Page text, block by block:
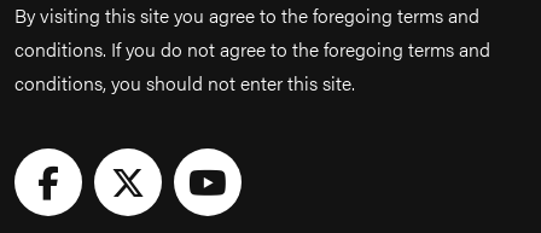
By visiting this site you agree to the foregoing terms and
conditions. If you do not agree to the foregoing terms and
conditions, you should not enter this site.